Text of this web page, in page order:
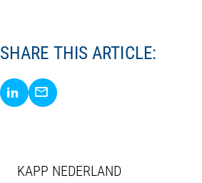
SHARE THIS ARTICLE:
Share via LinkedIn
Share via E-Mail
KAPP NEDERLAND